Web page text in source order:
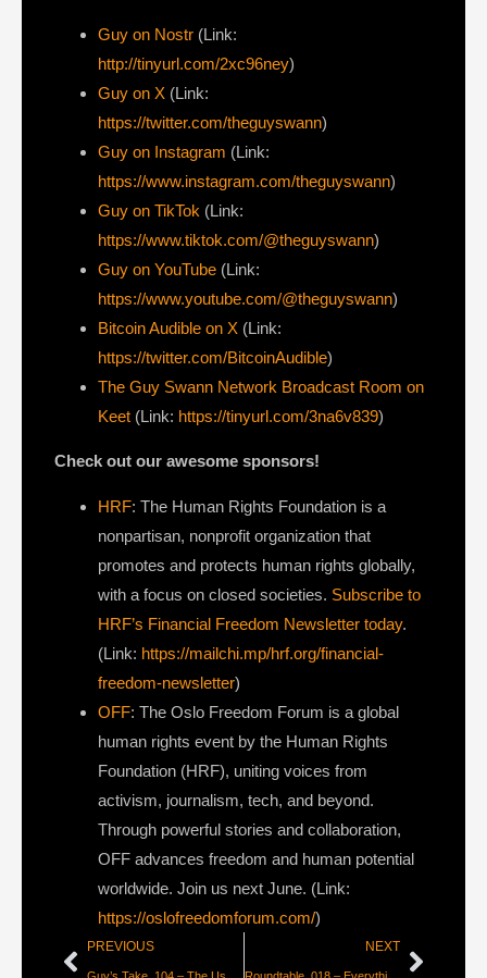
Guy on Nostr ⁠(Link:
http://tinyurl.com/2xc96ney)
⁠Guy on X ⁠(Link:
https://twitter.com/theguyswann)
Guy on Instagram (Link:
https://www.instagram.com/theguyswann)
Guy on TikTok (Link:
https://www.tiktok.com/@theguyswann)
Guy on YouTube (Link:
https://www.youtube.com/@theguyswann)
Bitcoin Audible on X⁠ (Link:
https://twitter.com/BitcoinAudible)
The Guy Swann Network Broadcast Room on
Keet (Link: https://tinyurl.com/3na6v839)
Check out our awesome sponsors!
HRF: The Human Rights Foundation is a
nonpartisan, nonprofit organization that
promotes and protects human rights globally,
with a focus on closed societies. Subscribe to
HRF’s Financial Freedom Newsletter today.
(Link: https://mailchi.mp/hrf.org/financial-
freedom-newsletter)
OFF: The Oslo Freedom Forum is a global
human rights event by the Human Rights
Foundation (HRF), uniting voices from
activism, journalism, tech, and beyond.
Through powerful stories and collaboration,
OFF advances freedom and human potential
worldwide. Join us next June. (Link:
https://oslofreedomforum.com/)
PREVIOUS NEXT